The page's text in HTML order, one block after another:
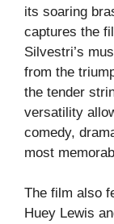
its soaring
captures the
Silvestri’s
from the
the tender
versatility
comedy,
most
The film also
Huey Lewis